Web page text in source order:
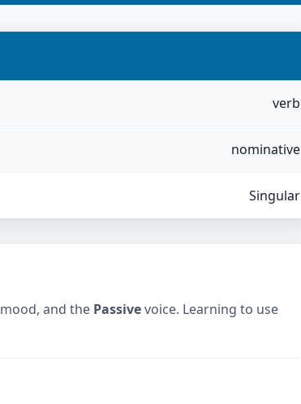
verb
nominative
Singular
mood, and the Passivevoice. Learning to use